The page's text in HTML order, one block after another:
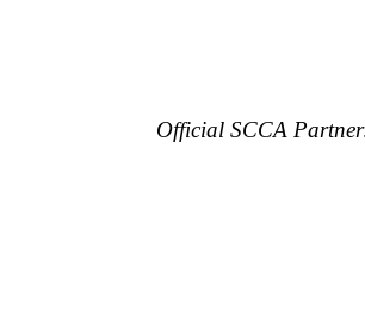
Official SCCA